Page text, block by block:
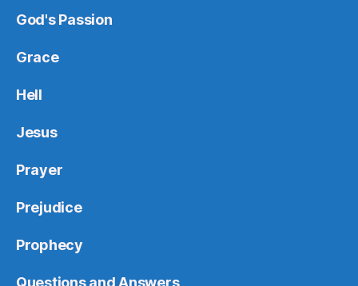
God's Passion
Grace
Hell
Jesus
Prayer
Prejudice
Prophecy
Questions and Answers